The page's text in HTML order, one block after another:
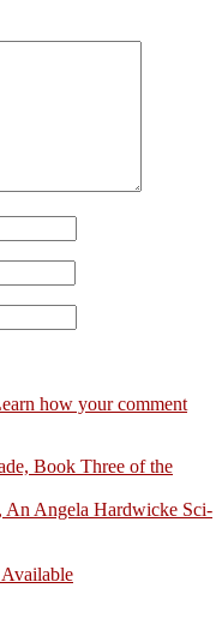
how your comment
Book Three of the
Angela Hardwicke Sci-